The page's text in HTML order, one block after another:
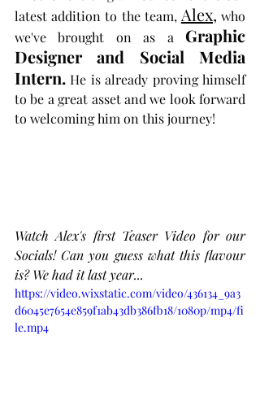
latest addition to the team, Alex, who
we've brought on as a Graphic
Designer and Social Media
Intern. He is already proving himself
to be a great asset and we look forward
to welcoming him on this journey!
Watch Alex's first Teaser Video for our
Socials! Can you guess what this flavour
is? We had it last year...
https://video.wixstatic.com/video/436134_9a3
d6045e7654e859f1ab43db386fb18/1080p/mp4/fi
le.mp4